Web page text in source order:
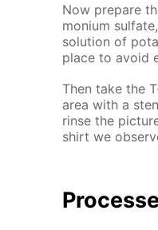
Now pre­pare
mo­ni­um
so­lu­tion of
place to avoid
Then take the
area with a
rinse the
shirt we